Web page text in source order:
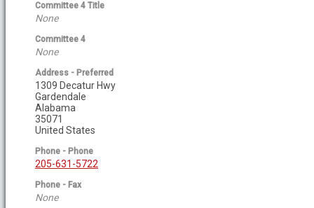
Committee 4 Title
None
Committee 4
None
Address - Preferred
1309 Decatur Hwy
Gardendale
Alabama
35071
United States
Phone - Phone
205-631-5722
Phone - Fax
None